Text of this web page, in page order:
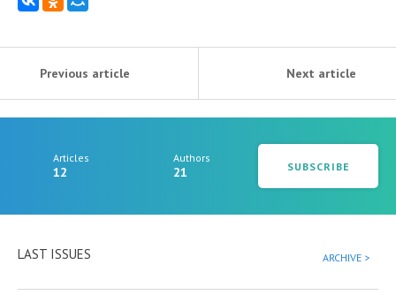
Previous article Next article
Articles
12
Authors
21 SUBSCRIBE
LAST ISSUES ARCHIVE >